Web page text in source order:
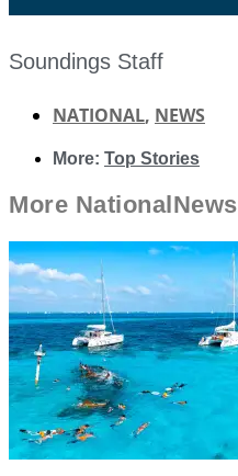
Soundings Staff
NATIONAL, NEWS
More: Top Stories
More NationalNews